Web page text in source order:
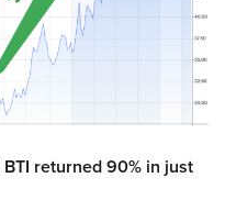
returned 90% in just